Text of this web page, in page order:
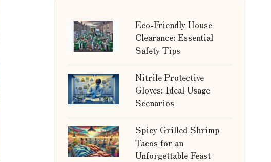
Eco-Friendly House
Clearance: Essential
Safety Tips
Nitrile Protective
Gloves: Ideal Usage
Scenarios
Spicy Grilled Shrimp
Tacos for an
Unforgettable Feast